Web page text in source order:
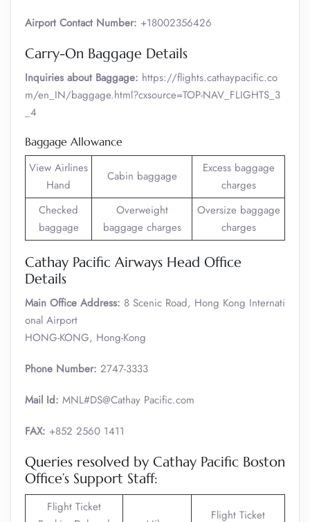
Airport Contact Number: +18002356426
Carry-On Baggage Details
Inquiries about Baggage: https://flights.cathaypacific.co
m/en_IN/baggage.html?cxsource=TOP-NAV_FLIGHTS_3
_4
Baggage Allowance
View Airlines
Hand
Cabin baggage
Excess baggage
charges
Checked
baggage
Overweight
baggage charges
Oversize baggage
charges
Cathay Pacific Airways Head Office
Details
Main Office Address: 8 Scenic Road, Hong Kong Internati
onal Airport
HONG-KONG, Hong-Kong
Phone Number: 2747-3333
Mail Id: MNL#DS@Cathay Pacific.com
FAX: +852 2560 1411
Queries resolved by Cathay Pacific Boston
Office’s Support Staff:
Flight Ticket
Flight Ticket